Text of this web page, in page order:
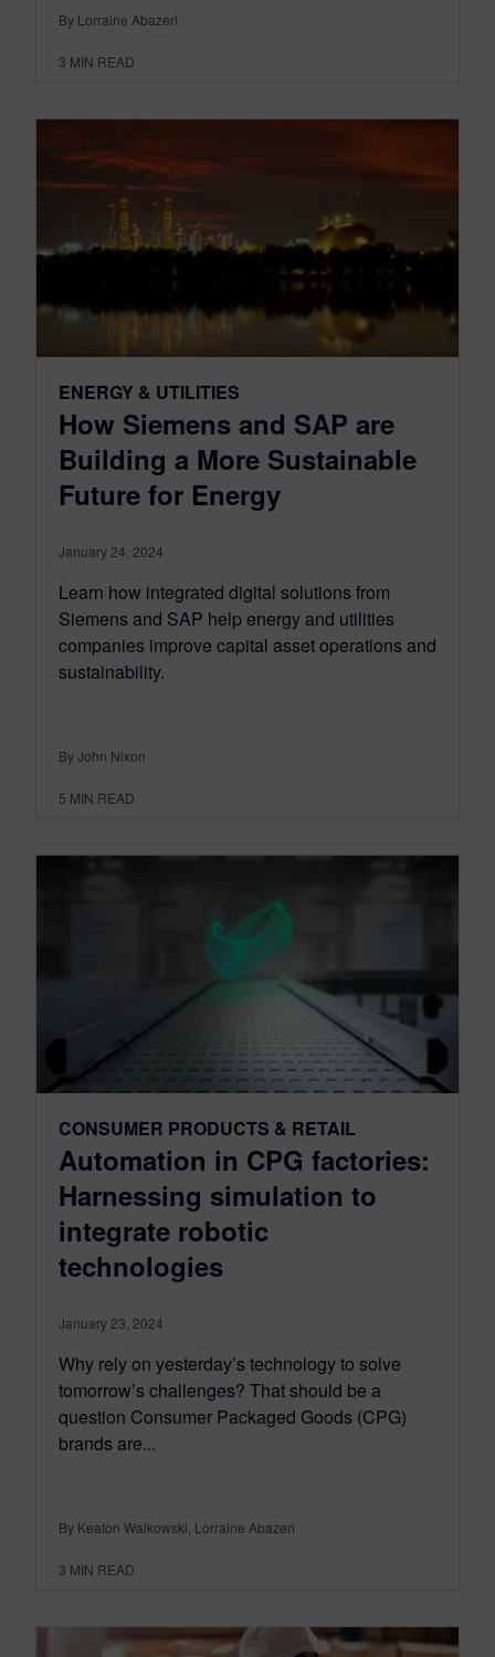
By Lorraine Abazeri
3 MIN READ
ENERGY & UTILITIES
How Siemens and SAP are
Building a More Sustainable
Future for Energy
January 24, 2024
Learn how integrated digital solutions from
Siemens and SAP help energy and utilities
companies improve capital asset operations and
sustainability.
By John Nixon
5 MIN READ
CONSUMER PRODUCTS & RETAIL
Automation in CPG factories:
Harnessing simulation to
integrate robotic
technologies
January 23, 2024
Why rely on yesterday’s technology to solve
tomorrow’s challenges? That should be a
question Consumer Packaged Goods (CPG)
brands are...
By Keaton Walkowski, Lorraine Abazeri
3 MIN READ